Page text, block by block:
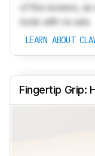
of the reviews,
tools with no ads.
LEARN ABOUT
Fingertip Grip: